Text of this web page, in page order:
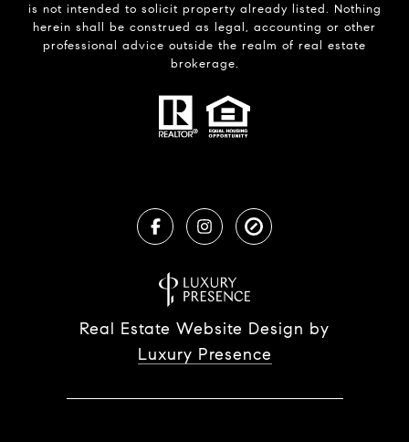
is not intended to solicit property already listed. Nothing
herein shall be construed as legal, accounting or other
professional advice outside the realm of real estate
brokerage.
Real Estate Website Design by
Luxury Presence